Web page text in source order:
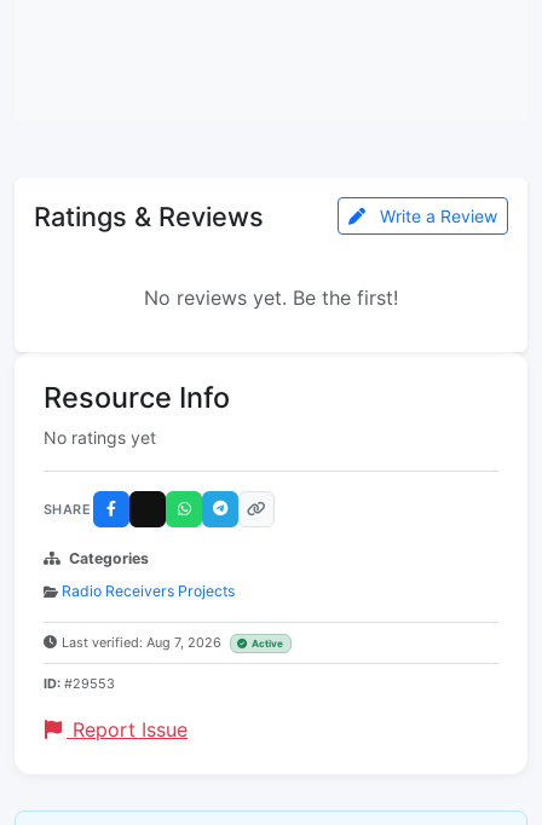
Ratings & Reviews Write a Review
No reviews yet. Be the first!
Resource Info
No ratings yet
SHARE
Categories
Radio Receivers Projects
Last verified: Aug 7, 2026 Active
ID: #29553
Report Issue